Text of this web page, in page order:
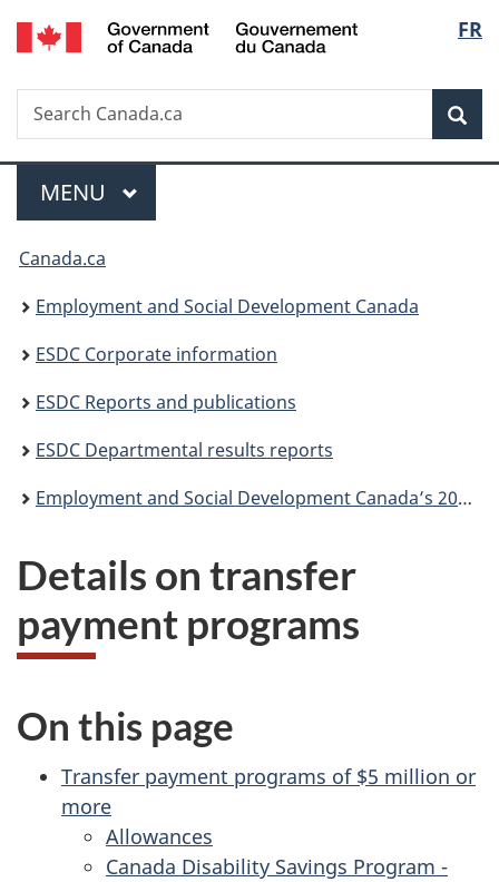
Skip
to
Skip
to
Switch
to
FR
Search
Search
Canada.ca
Menu
MAIN
MENU
You
are
here:
Canada.ca
Employment and Social Development Canada
ESDC Corporate information
ESDC Reports and publications
ESDC Departmental results reports
Employment and Social Development Canada’s 2023 to 2024 Departmental results report
Details on transfer
payment programs
On this page
Transfer payment programs of $5 million or
more
Allowances
Canada Disability Savings Program -